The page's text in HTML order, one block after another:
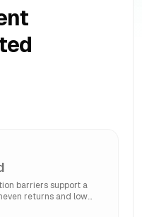
barriers support a
returns and low
width.